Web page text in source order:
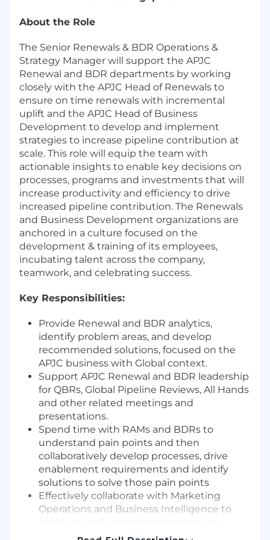
About the Role
The Senior Renewals & BDR Operations &
Strategy Manager will support the APJC
Renewal and BDR departments by working
closely with the APJC Head of Renewals to
ensure on time renewals with incremental
uplift and the APJC Head of Business
Development to develop and implement
strategies to increase pipeline contribution at
scale. This role will equip the team with
actionable insights to enable key decisions on
processes, programs and investments that will
increase productivity and efficiency to drive
increased pipeline contribution. The Renewals
and Business Development organizations are
anchored in a culture focused on the
development & training of its employees,
incubating talent across the company,
teamwork, and celebrating success.
Key Responsibilities:
Provide Renewal and BDR analytics,
identify problem areas, and develop
recommended solutions, focused on the
APJC business with Global context.
Support APJC Renewal and BDR leadership
for QBRs, Global Pipeline Reviews, All Hands
and other related meetings and
presentations.
Spend time with RAMs and BDRs to
understand pain points and then
collaboratively develop processes, drive
enablement requirements and identify
solutions to solve those pain points
Effectively collaborate with Marketing
Operations and Business Intelligence to
models, MQL routing, account scoring and